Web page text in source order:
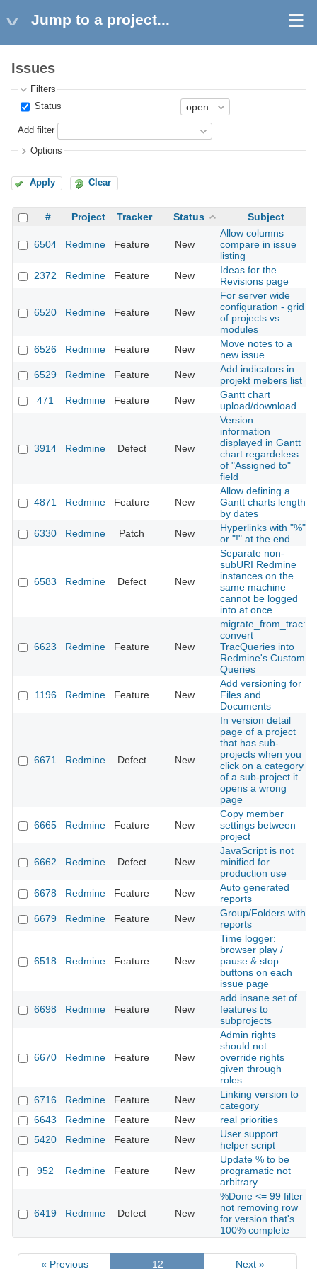
Jump to a project...
Issues
Filters
Status
Add filter
Options
Apply Clear
# Project Tracker Status Subject
6504 Redmine Feature New
Allow columns
compare in issue
listing
2372 Redmine Feature New
Ideas for the
Revisions page
6520 Redmine Feature New
For server wide
configuration - grid
of projects vs.
modules
6526 Redmine Feature New
Move notes to a
new issue
6529 Redmine Feature New
Add indicators in
projekt mebers list
471 Redmine Feature New
Gantt chart
upload/download
3914 Redmine Defect New
Version
information
displayed in Gantt
chart regardeless
of "Assigned to"
field
4871 Redmine Feature New
Allow defining a
Gantt charts length
by dates
6330 Redmine Patch New
Hyperlinks with "%"
or "!" at the end
6583 Redmine Defect New
Separate non-
subURI Redmine
instances on the
same machine
cannot be logged
into at once
6623 Redmine Feature New
migrate_from_trac:
convert
TracQueries into
Redmine's Custom
Queries
1196 Redmine Feature New
Add versioning for
Files and
Documents
6671 Redmine Defect New
In version detail
page of a project
that has sub-
projects when you
click on a category
of a sub-project it
opens a wrong
page
6665 Redmine Feature New
Copy member
settings between
project
6662 Redmine Defect New
JavaScript is not
minified for
production use
6678 Redmine Feature New
Auto generated
reports
6679 Redmine Feature New
Group/Folders with
reports
6518 Redmine Feature New
Time logger:
browser play /
pause & stop
buttons on each
issue page
6698 Redmine Feature New
add insane set of
features to
subprojects
6670 Redmine Feature New
Admin rights
should not
override rights
given through
roles
6716 Redmine Feature New
Linking version to
category
6643
Redmine Feature New real priorities
5420
Redmine Feature New
User support
helper script
952 Redmine Feature New
Update % to be
programatic not
arbitrary
6419 Redmine Defect New
%Done <= 99 filter
not removing row
for version that's
100% complete
« Previous 12 Next »